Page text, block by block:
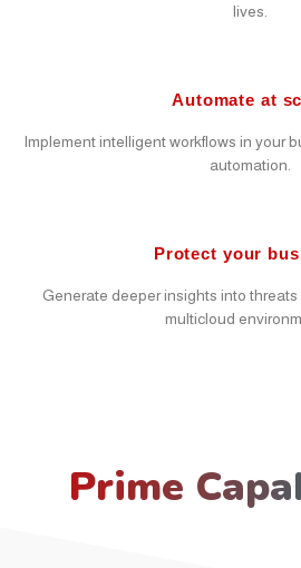
lives.
Automate at
Implement intelligent workflows in your
automation.
Protect your
Generate deeper insights into
multicloud
Prime